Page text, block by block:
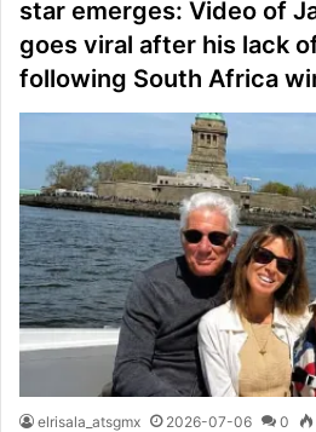
star emerges: Video of
goes viral after his lack
following South Africa
elrisala_atsgmx 2026-07-06 0